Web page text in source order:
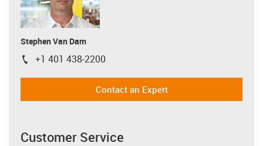
Stephen Van Dam
igus-icon-phone
+1 401 438-2200
Contact an Expert
Customer Service